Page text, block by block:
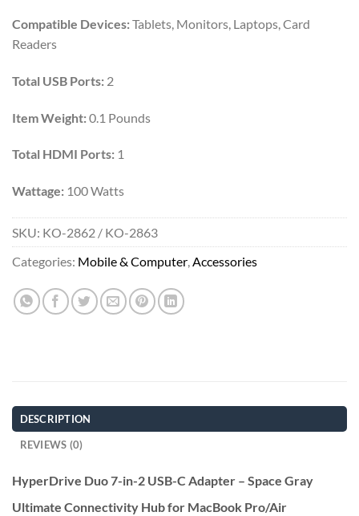
Compatible Devices:Tablets, Monitors, Laptops, Card
Readers
Total USB Ports: 2
Item Weight:0.1 Pounds
Total HDMI Ports: 1
Wattage: 100 Watts
SKU: KO-2862 / KO-2863
Categories: Mobile & Computer,Accessories
DESCRIPTION
REVIEWS (0)
HyperDrive Duo 7-in-2 USB-C Adapter – Space Gray
Ultimate Connectivity Hub for MacBook Pro/Air